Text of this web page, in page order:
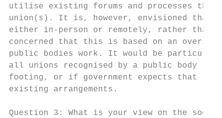
utilise existing forums and processes
union(s). It is, however, envisioned that
either in-person or remotely, rather than
concerned that this is based on an
public bodies work. It would be
all unions recognised by a public body
footing, or if government expects that
existing arrangements.
Question 3: What is your view on the